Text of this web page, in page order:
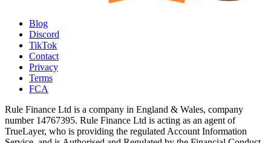
Blog
Discord
TikTok
Contact
Privacy
Terms
FCA
Rule Finance Ltd is a company in England & Wales, company
number 14767395. Rule Finance Ltd is acting as an agent of
TrueLayer, who is providing the regulated Account Information